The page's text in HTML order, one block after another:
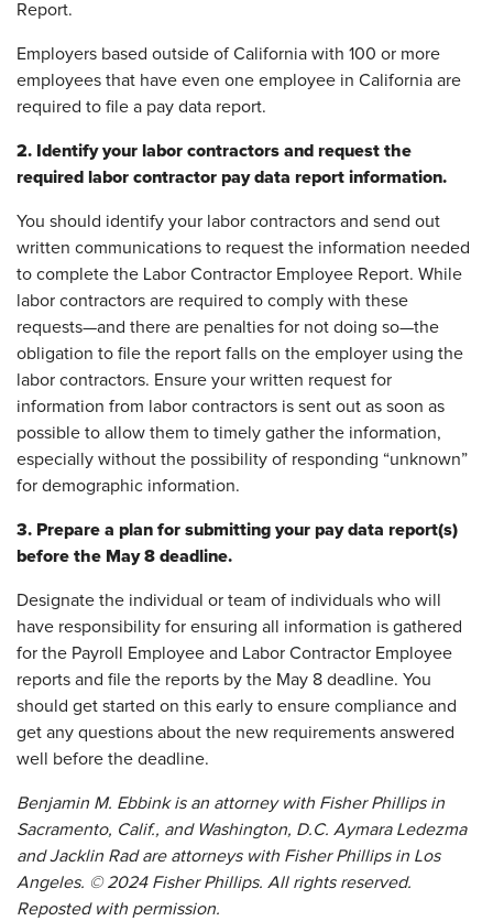
Report.
Employers based outside of California with 100 or more
employees that have even one employee in California are
required to file a pay data report.
2. Identify your labor contractors and request the
required labor contractor pay data report information.
You should identify your labor contractors and send out
written communications to request the information needed
to complete the Labor Contractor Employee Report. While
labor contractors are required to comply with these
requests—and there are penalties for not doing so—the
obligation to file the report falls on the employer using the
labor contractors. Ensure your written request for
information from labor contractors is sent out as soon as
possible to allow them to timely gather the information,
especially without the possibility of responding “unknown”
for demographic information.
3. Prepare a plan for submitting your pay data report(s)
before the May 8 deadline.
Designate the individual or team of individuals who will
have responsibility for ensuring all information is gathered
for the Payroll Employee and Labor Contractor Employee
reports and file the reports by the May 8 deadline. You
should get started on this early to ensure compliance and
get any questions about the new requirements answered
well before the deadline.
Benjamin M. Ebbink is an attorney with Fisher Phillips in
Sacramento, Calif., and Washington, D.C. Aymara Ledezma
and Jacklin Rad are attorneys with Fisher Phillips in Los
Angeles. © 2024 Fisher Phillips. All rights reserved.
Reposted with permission.